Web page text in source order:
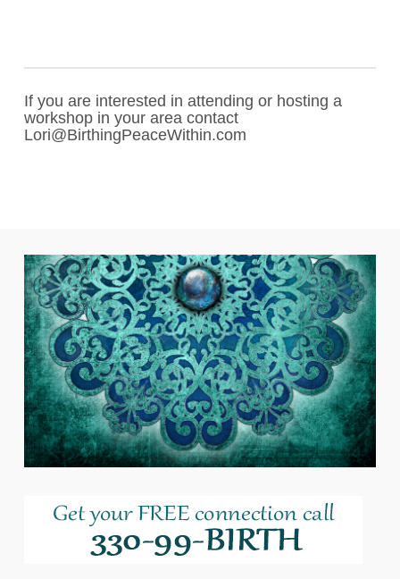
If you are interested in attending or hosting a
workshop in your area contact
Lori@BirthingPeaceWithin.com